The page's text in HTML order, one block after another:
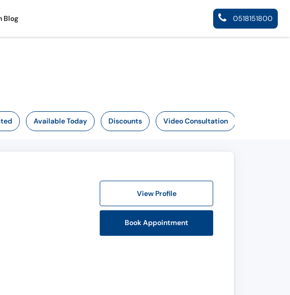
Blog 0518151800
Available Today Discounts Video Consultation
View Profile
Book Appointment